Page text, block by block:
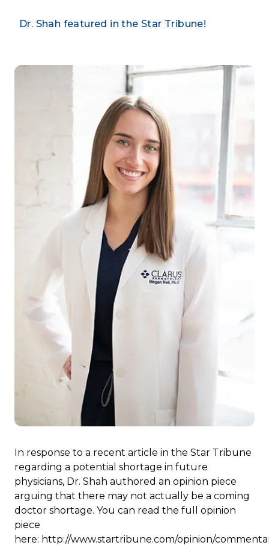
Dr. Shah featured in the Star Tribune!
In response to a recent article in the Star Tribune
regarding a potential shortage in future
physicians, Dr. Shah authored an opinion piece
arguing that there may not actually be a coming
doctor shortage. You can read the full opinion
piece
here: http://www.startribune.com/opinion/